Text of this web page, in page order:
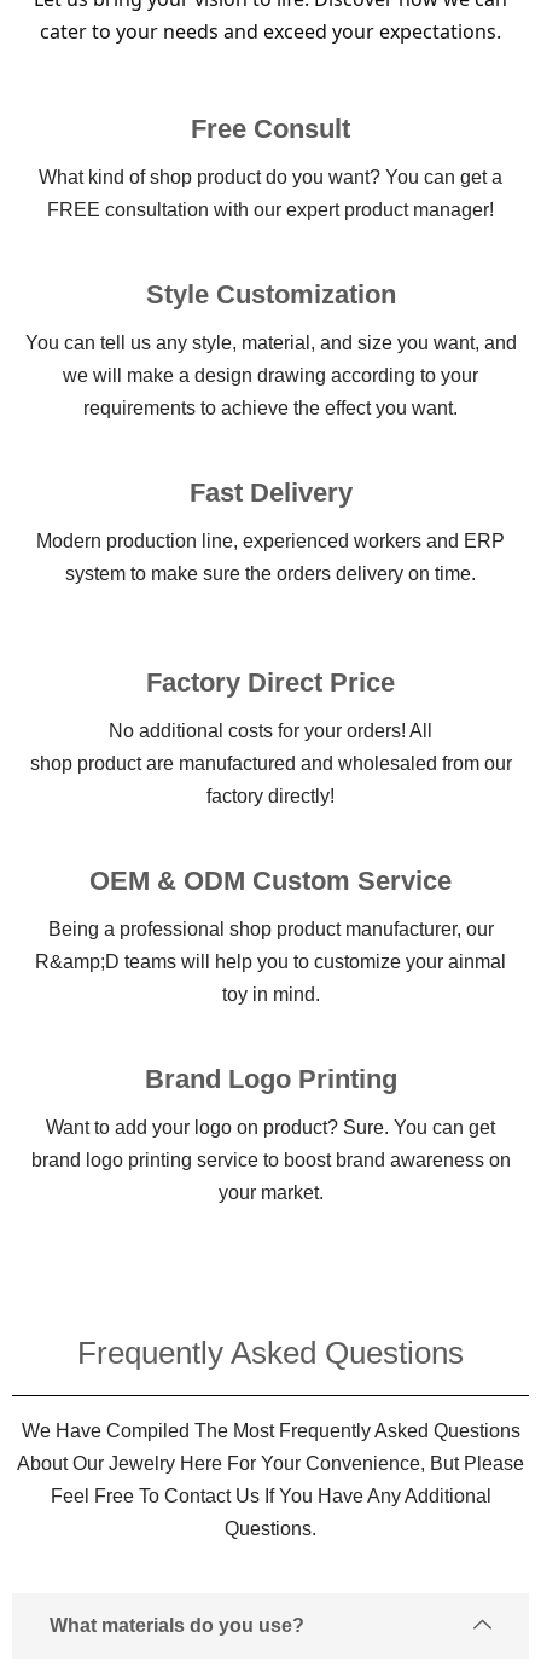
cater to your needs and exceed your expectations.
Free Consult
What kind of shop product do you want? You can get a
FREE consultation with our expert product manager!
Style Customization
You can tell us any style, material, and size you want, and
we will make a design drawing according to your
requirements to achieve the effect you want.
Fast Delivery
Modern production line, experienced workers and ERP
system to make sure the orders delivery on time.
Factory Direct Price
No additional costs for your orders! All
shop product are manufactured and wholesaled from our
factory directly!
OEM & ODM Custom Service
Being a professional shop product manufacturer, our
R&amp;D teams will help you to customize your ainmal
toy in mind.
Brand Logo Printing
Want to add your logo on product? Sure. You can get
brand logo printing service to boost brand awareness on
your market.
Frequently Asked Questions​
We Have Compiled The Most Frequently Asked Questions
About Our Jewelry Here For Your Convenience, But Please
Feel Free To Contact Us If You Have Any Additional
Questions.
What materials do you use?